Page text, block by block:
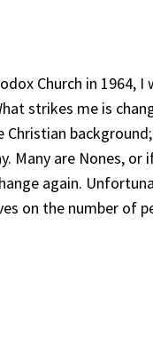
Church in 1964,
strikes me is
are Nones,
again.
on the number of